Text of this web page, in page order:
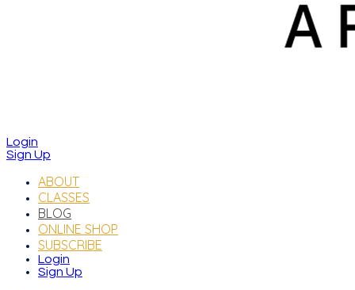
Login
Sign Up
ABOUT
CLASSES
BLOG
ONLINE SHOP
SUBSCRIBE
Login
Sign Up